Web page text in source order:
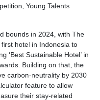
Young Talents
bounds in 2024, with The
hotel in Indonesia to
‘Best Sustainable Hotel’ in
Building on that, the
carbon-neutrality by 2030
feature to allow
their stay-related